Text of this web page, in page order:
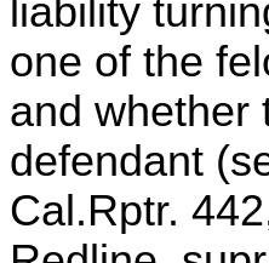
liability
one of the
and whether
defendant
Cal.Rptr.